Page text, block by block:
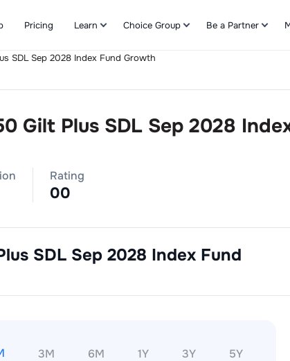
Pricing Learn Choice Group Be a Partner
SDL Sep 2028 Index Fund Growth
Gilt Plus SDL Sep 2028
Rating
00
SDL Sep 2028 Index Fund
3M 6M 1Y 3Y 5Y